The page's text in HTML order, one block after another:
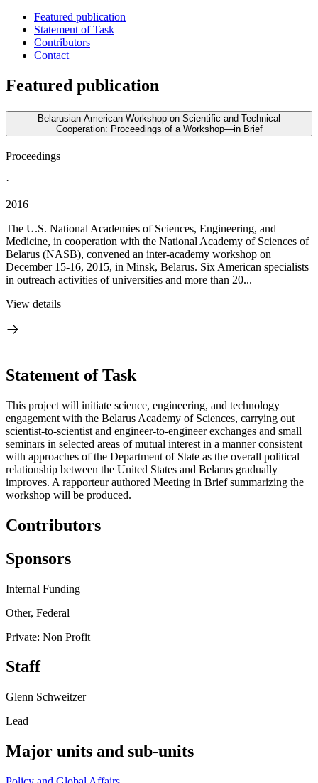
Featured publication
Statement of Task
Contributors
Contact
Featured publication
Belarusian-American Workshop on Scientific and Technical
Cooperation: Proceedings of a Workshop—in Brief
Proceedings
·
2016
The U.S. National Academies of Sciences, Engineering, and
Medicine, in cooperation with the National Academy of Sciences of
Belarus (NASB), convened an inter-academy workshop on
December 15-16, 2015, in Minsk, Belarus. Six American specialists
in outreach activities of universities and more than 20...
View details
Statement of Task
This project will initiate science, engineering, and technology
engagement with the Belarus Academy of Sciences, carrying out
scientist-to-scientist and engineer-to-engineer exchanges and small
seminars in selected areas of mutual interest in a manner consistent
with approaches of the Department of State as the overall political
relationship between the United States and Belarus gradually
improves. A rapporteur authored Meeting in Brief summarizing the
workshop will be produced.
Contributors
Sponsors
Internal Funding
Other, Federal
Private: Non Profit
Staff
Glenn Schweitzer
Lead
Major units and sub-units